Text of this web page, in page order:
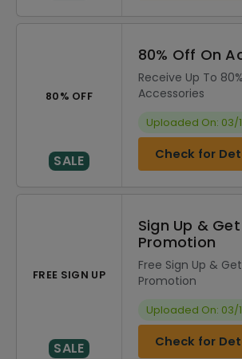
80% OFF
SALE
80% Off On
Receive Up To
Accessories
Uploaded On: 03/
Check for
FREE SIGN UP
SALE
Sign Up &
Promotion
Free Sign Up &
Promotion
Uploaded On: 03/
Check for